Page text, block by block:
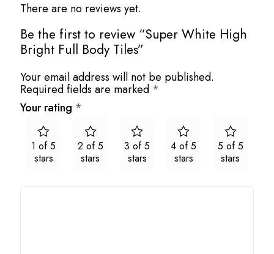
There are no reviews yet.
Be the first to review “Super White High
Bright Full Body Tiles”
Your email address will not be published.
Required fields are marked *
Your rating *
1 of 5
stars
2 of 5
stars
3 of 5
stars
4 of 5
stars
5 of 5
stars